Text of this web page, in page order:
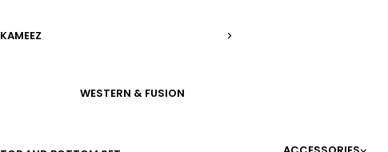
KAMEEZ
WESTERN & FUSION